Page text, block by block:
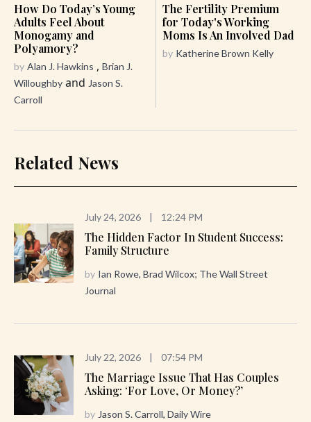
How Do Today’s Young
Adults Feel About
Monogamy and
Polyamory?
by Alan J. Hawkins , Brian J.
Willoughby and Jason S.
Carroll
The Fertility Premium
for Today's Working
Moms Is An Involved Dad
by Katherine Brown Kelly
Related News
July 24, 2026 | 12:24 PM
The Hidden Factor In Student Success:
Family Structure
by Ian Rowe, Brad Wilcox; The Wall Street
Journal
July 22, 2026 | 07:54 PM
The Marriage Issue That Has Couples
Asking: ‘For Love, Or Money?’
by Jason S. Carroll, Daily Wire